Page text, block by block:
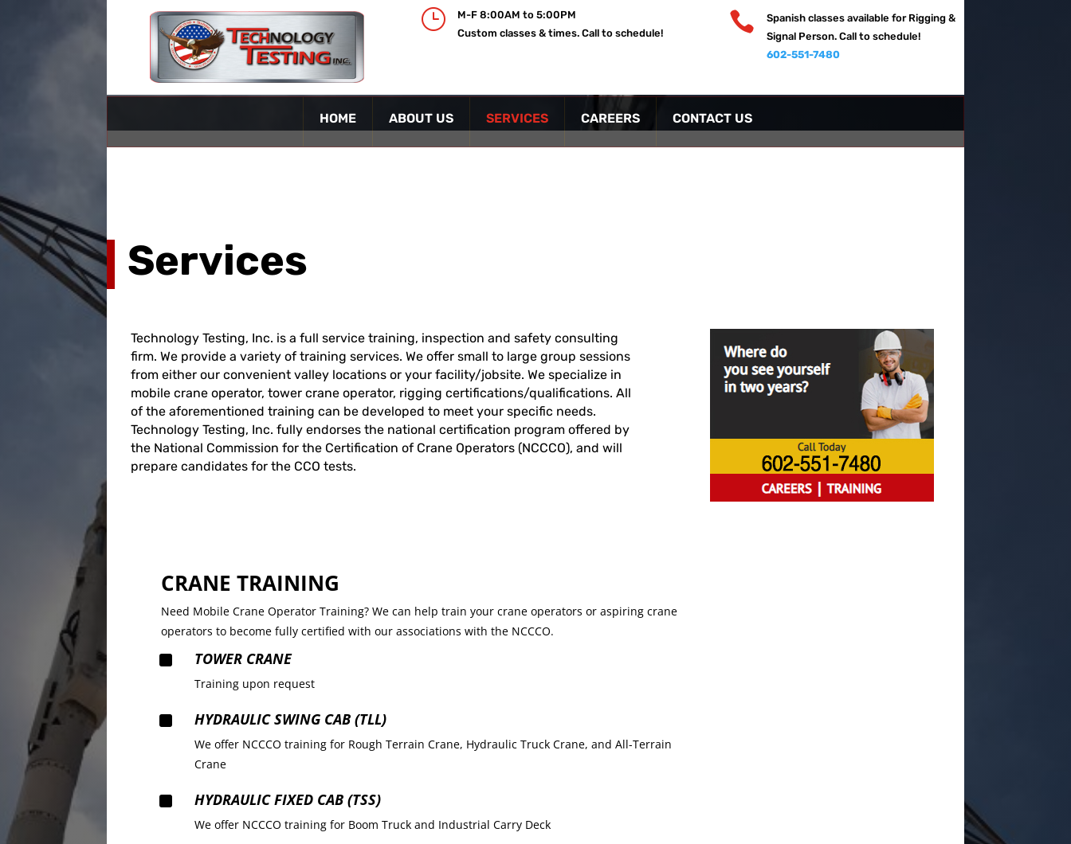
}
M-F 8:00AM to 5:00PM
Custom classes & times. Call to schedule!

Spanish classes available for Rigging &
Signal Person. Call to schedule!
602-551-7480
HOME ABOUT US SERVICES CAREERS CONTACT US
Services
Technology Testing, Inc. is a full service training, inspection and safety consulting
firm. We provide a variety of training services. We offer small to large group sessions
from either our convenient valley locations or your facility/jobsite. We specialize in
mobile crane operator, tower crane operator, rigging certifications/qualifications. All
of the aforementioned training can be developed to meet your specific needs.
Technology Testing, Inc. fully endorses the national certification program offered by
the National Commission for the Certification of Crane Operators (NCCCO), and will
prepare candidates for the CCO tests.
CRANE TRAINING
Need Mobile Crane Operator Training? We can help train your crane operators or aspiring crane
operators to become fully certified with our associations with the NCCCO.
^ TOWER CRANE
Training upon request
^ HYDRAULIC SWING CAB (TLL)
We offer NCCCO training for Rough Terrain Crane, Hydraulic Truck Crane, and All-Terrain
Crane
^ HYDRAULIC FIXED CAB (TSS)
We offer NCCCO training for Boom Truck and Industrial Carry Deck